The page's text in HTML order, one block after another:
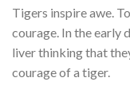
Tigers inspire awe.
courage. In the early
liver thinking that
courage of a tiger.